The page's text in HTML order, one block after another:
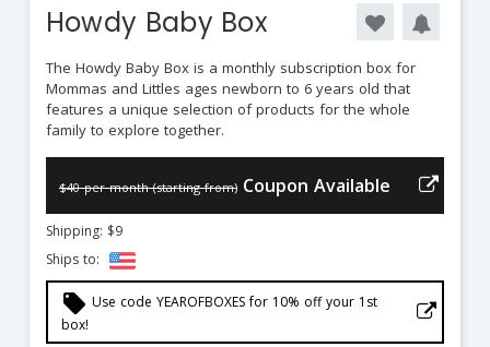
Howdy Baby Box
The Howdy Baby Box is a monthly subscription box for
Mommas and Littles ages newborn to 6 years old that
features a unique selection of products for the whole
family to explore together.
$40 per month (starting from) Coupon Available
Shipping: $9
Ships to:
local_offer Use code YEAROFBOXES for 10% off your 1st
box!